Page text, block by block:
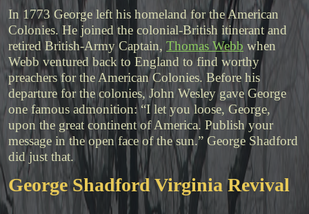
In 1773 George left his homeland for the American
Colonies. He joined the colonial-British itinerant and
retired British-Army Captain, Thomas Webb when
Webb ventured back to England to find worthy
preachers for the American Colonies. Before his
departure for the colonies, John Wesley gave George
one famous admonition: “I let you loose, George,
upon the great continent of America. Publish your
message in the open face of the sun.” George Shadford
did just that.
George Shadford Virginia Revival